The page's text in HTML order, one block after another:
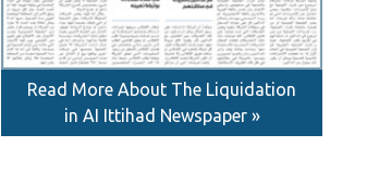
Read More About The Liquidation
in AI Ittihad Newspaper »